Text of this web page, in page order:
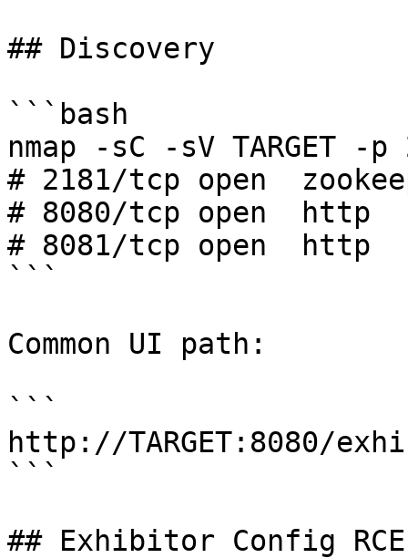
## Discovery
```bash
nmap -sC -sV TARGET -
# 2181/tcp open
# 8080/tcp open
# 8081/tcp open
```
Common UI path:
```
http://TARGET:8080/
```
## Exhibitor Config RCE